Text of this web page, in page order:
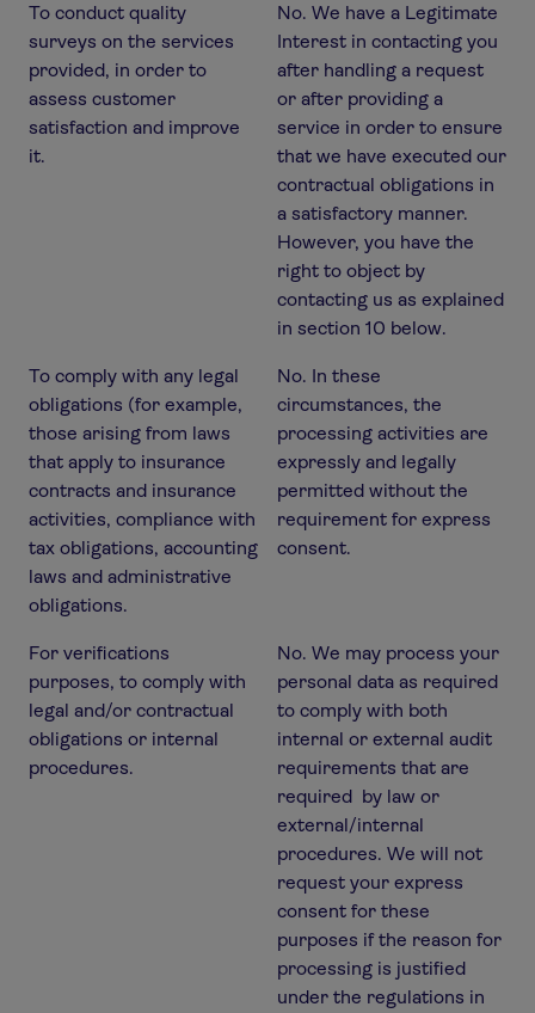
To conduct quality
surveys on the services
provided, in order to
assess customer
satisfaction and improve
it.
No. We have a Legitimate
Interest in contacting you
after handling a request
or after providing a
service in order to ensure
that we have executed our
contractual obligations in
a satisfactory manner.
However, you have the
right to object by
contacting us as explained
in section 10 below.
To comply with any legal
obligations (for example,
those arising from laws
that apply to insurance
contracts and insurance
activities, compliance with
tax obligations, accounting
laws and administrative
obligations.
No. In these
circumstances, the
processing activities are
expressly and legally
permitted without the
requirement for express
consent.
For verifications
purposes, to comply with
legal and/or contractual
obligations or internal
procedures.
No. We may process your
personal data as required
to comply with both
internal or external audit
requirements that are
required by law or
external/internal
procedures. We will not
request your express
consent for these
purposes if the reason for
processing is justified
under the regulations in